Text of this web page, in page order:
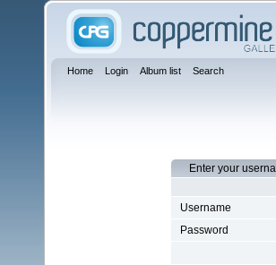
Home Login Album list Search
Enter your
Username
Password